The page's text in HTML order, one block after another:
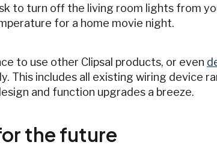
to turn off the living room lights from
for a home movie night.
to use other Clipsal products, or even
This includes all existing wiring device
and function upgrades a breeze.
the future